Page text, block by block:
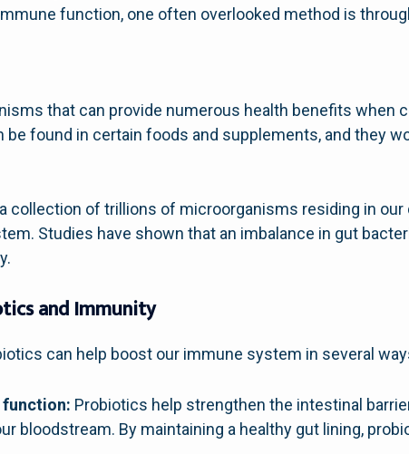
function, one often overlooked method is
that can provide numerous health benefits when
be found in certain foods and supplements, and they
collection of trillions of microorganisms residing in our
Studies have shown that an imbalance in gut
and Immunity
can help boost our immune system in several
function: Probiotics help strengthen the intestinal
bloodstream. By maintaining a healthy gut lining,